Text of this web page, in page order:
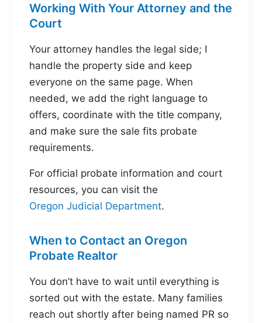
Working With Your Attorney and the
Court
Your attorney handles the legal side; I
handle the property side and keep
everyone on the same page. When
needed, we add the right language to
offers, coordinate with the title company,
and make sure the sale fits probate
requirements.
For official probate information and court
resources, you can visit the
Oregon Judicial Department.
When to Contact an Oregon
Probate Realtor
You don’t have to wait until everything is
sorted out with the estate. Many families
reach out shortly after being named PR so